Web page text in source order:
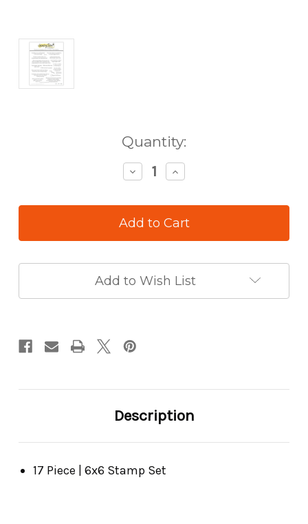
Quantity:
Decrease
Quantity
Honey
Bee
Welcome
Stamp
Set
Increase
Quantity
Honey
Bee
Welcome
Stamp
Set
Add to Wish List
Description
17 Piece | 6x6 Stamp Set